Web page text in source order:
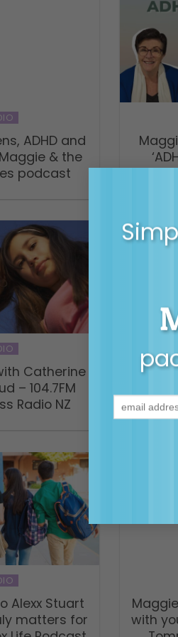
ADHD and
& the
podcast
with
Catherine
– 104.7FM
Radio NZ
Alexx Stuart
matters for
with